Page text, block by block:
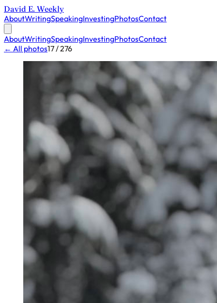
David E. Weekly
AboutWritingSpeakingInvestingPhotosContact
AboutWritingSpeakingInvestingPhotosContact
← All photos17 / 276